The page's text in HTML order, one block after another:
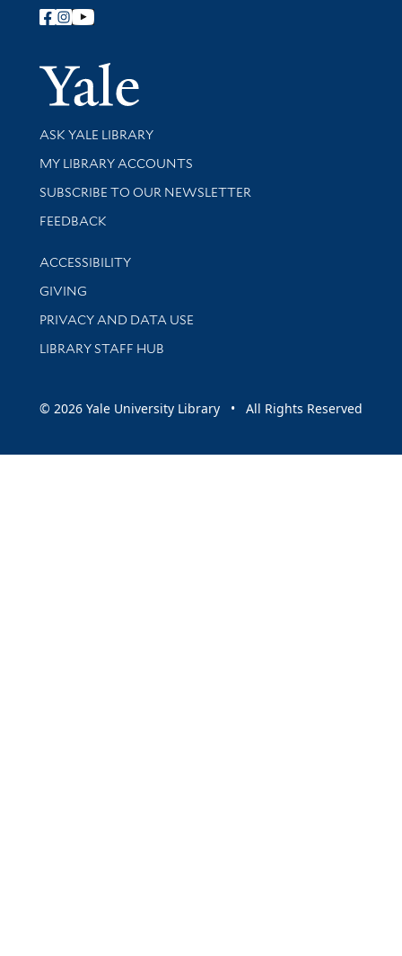
Follow Yale Library
Yale
Library Services
ASK YALE LIBRARY
Get research help and support
MY LIBRARY ACCOUNTS
SUBSCRIBE TO OUR NEWSLETTER
Stay updated with library news and events
FEEDBACK
Library Information
ACCESSIBILITY
GIVING
PRIVACY AND DATA USE
LIBRARY STAFF HUB
© 2026 Yale University Library • All Rights Reserved